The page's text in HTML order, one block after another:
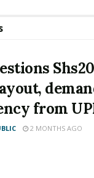
from
2 MONTHS AGO